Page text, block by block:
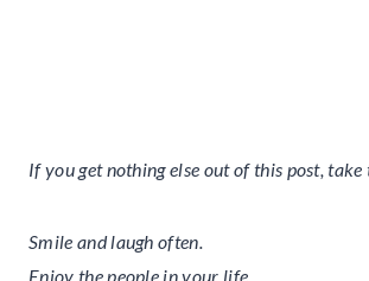
If you get nothing else out of this post, take
Smile and laugh often.
Enjoy the people in your life.